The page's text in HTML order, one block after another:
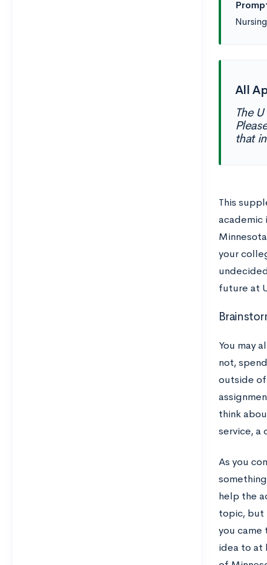
All
The
that
This
academic
your
future at
You may
not,
outside of
think
service, a
As you
help the
topic, but
you
idea to at